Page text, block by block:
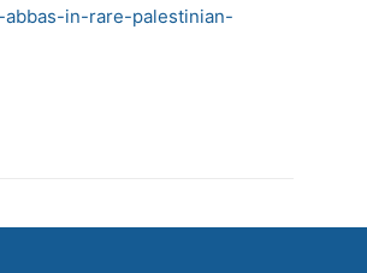
in-rare-palestinian-